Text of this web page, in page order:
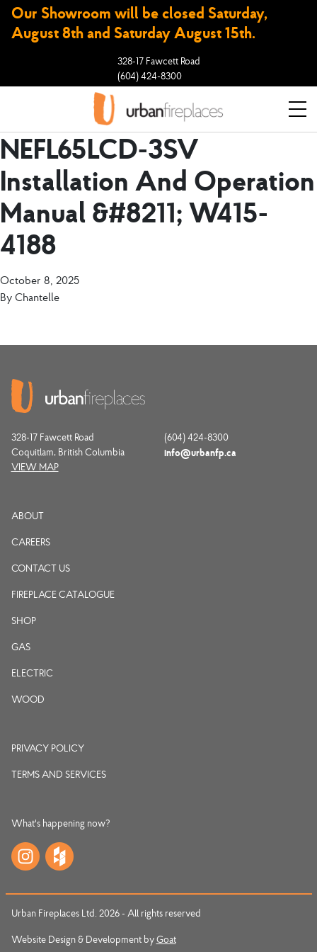
Our Showroom will be closed Saturday,
August 8th and Saturday August 15th.
328-17 Fawcett Road
(604) 424-8300
NEFL65LCD-3SV
Installation And Operation
Manual &#8211; W415-
4188
October 8, 2025
By Chantelle
328-17 Fawcett Road
Coquitlam, British Columbia
VIEW MAP
(604) 424-8300
info@urbanfp.ca
ABOUT
CAREERS
CONTACT US
FIREPLACE CATALOGUE
SHOP
GAS
ELECTRIC
WOOD
PRIVACY POLICY
TERMS AND SERVICES
What's happening now?
Urban Fireplaces Ltd. 2026 - All rights reserved
Website Design & Development byGoat